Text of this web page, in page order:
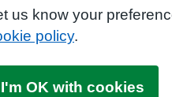
us know your
policy.
I'm OK with cookies